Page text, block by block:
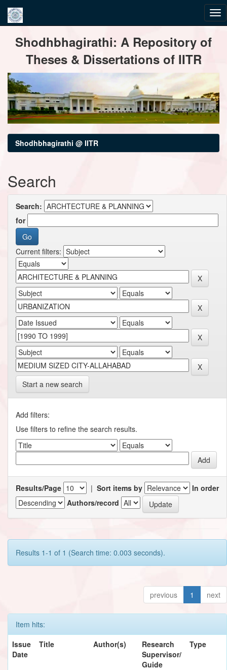
navigationShodhbhagirathi: A Repository of
Theses & Dissertations of IITR
Shodhbhagirathi @ IITR
Search
Search:
for
Current filters:
Start a new search
Add filters:
Use filters to refine the search results.
Results/Page | Sort items by
In order
Authors/record
Results 1-1 of 1 (Search time: 0.003 seconds).
previous 1 next
Item hits:
Issue
Date
Title Author(s)
Research
Supervisor/
Guide
Type